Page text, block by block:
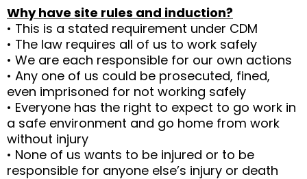
Why have site rules and induction?
• This is a stated requirement under CDM
• The law requires all of us to work safely
• We are each responsible for our own actions
• Any one of us could be prosecuted, fined,
even imprisoned for not working safely
• Everyone has the right to expect to go work in
a safe environment and go home from work
without injury
• None of us wants to be injured or to be
responsible for anyone else’s injury or death